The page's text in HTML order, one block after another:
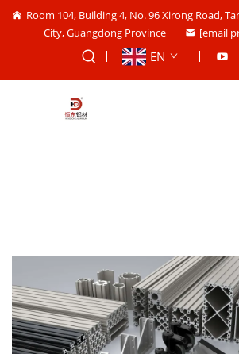
Room 104, Building 4, No. 96 Xirong Road,
City, Guangdong Province
[email
EN